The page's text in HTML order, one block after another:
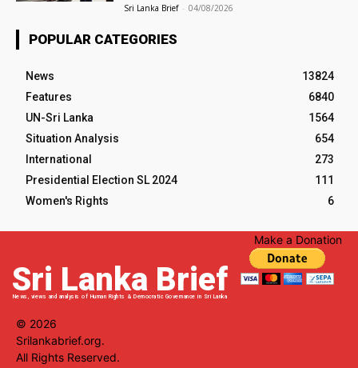
Sri Lanka Brief - 04/08/2026
POPULAR CATEGORIES
News
13824
Features
6840
UN-Sri Lanka
1564
Situation Analysis
654
International
273
Presidential Election SL 2024
111
Women's Rights
6
Sri Lanka Brief
News, views and analysis of Human Rights & Democratic Governance in Sri Lanka
Make a Donation
© 2026
Srilankabrief.org.
All Rights Reserved.